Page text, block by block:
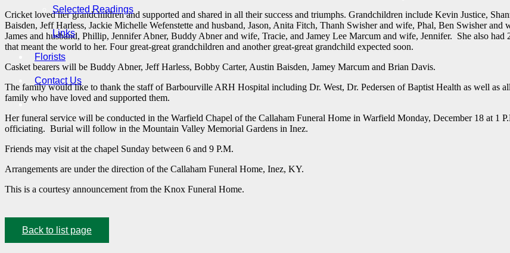
Selected Readings
Links
Florists
Contact Us
Cricket loved her grandchildren and supported and shared in all their success and triumphs. Grandchildren include Kevin Justice,
Baisden, Jeff Harless, Jackie Michelle Wefenstette and husband, Jason, Anita Fitch, Thanh Swisher and wife, Phal, Ben Swisher and
James and husband, Phillip, Jennifer Abner, Buddy Abner and wife, Tracie, and Jamey Lee Marcum and wife, Jennifer. She also had
that meant the world to her. Four great-great grandchildren and another great-great grandchild expected soon.
Casket bearers will be Buddy Abner, Jeff Harless, Bobby Carter, Austin Baisden, Jamey Marcum and Brian Davis.
The family would like to thank the staff of Barbourville ARH Hospital including Dr. West, Dr. Pedersen of Baptist Health as well as
family who have loved and supported them.
Her funeral service will be conducted in the Warfield Chapel of the Callaham Funeral Home in Warfield Monday, December 18 at 1
officiating. Burial will follow in the Mountain Valley Memorial Gardens in Inez.
Friends may visit at the chapel Sunday between 6 and 9 P.M.
Arrangements are under the direction of the Callaham Funeral Home, Inez, KY.
This is a courtesy announcement from the Knox Funeral Home.
Back to list page